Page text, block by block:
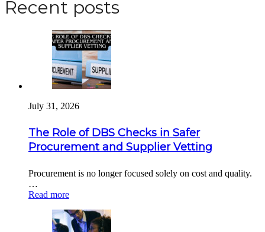
Recent posts
July 31, 2026
The Role of DBS Checks in Safer
Procurement and Supplier Vetting
Procurement is no longer focused solely on cost and quality.
…
Read more